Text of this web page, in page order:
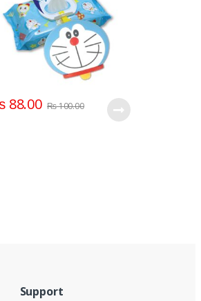
88.00 ₨100.00
Support